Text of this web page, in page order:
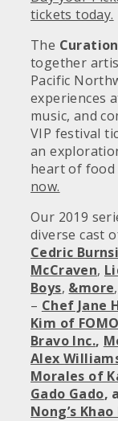
tickets today.
The Curation
together
Pacific
experiences
music, and
VIP festival
an
heart of food
now.
Our 2019
diverse cast
Cedric
McCraven,
Boys, &more,
– Chef Jane
Kim of
Bravo Inc.,
Alex
Morales of
Gado Gado,
Nong’s